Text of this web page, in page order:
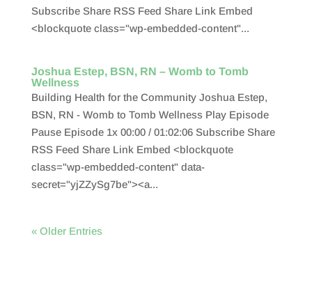
Subscribe Share RSS Feed Share Link Embed
<blockquote class="wp-embedded-content"...
Joshua Estep, BSN, RN – Womb to Tomb
Wellness
Building Health for the Community Joshua Estep,
BSN, RN - Womb to Tomb Wellness Play Episode
Pause Episode 1x 00:00 / 01:02:06 Subscribe Share
RSS Feed Share Link Embed <blockquote
class="wp-embedded-content" data-
secret="yjZZySg7be"><a...
« Older Entries